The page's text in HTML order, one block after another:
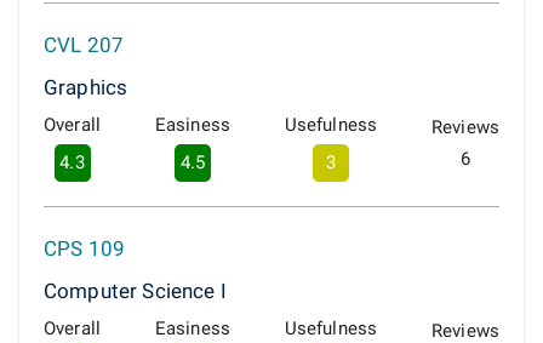
CVL 207
Graphics
Overall
4.3
Easiness
4.5
Usefulness
3
Reviews
6
CPS 109
Computer Science I
Overall
Easiness
Usefulness
Reviews